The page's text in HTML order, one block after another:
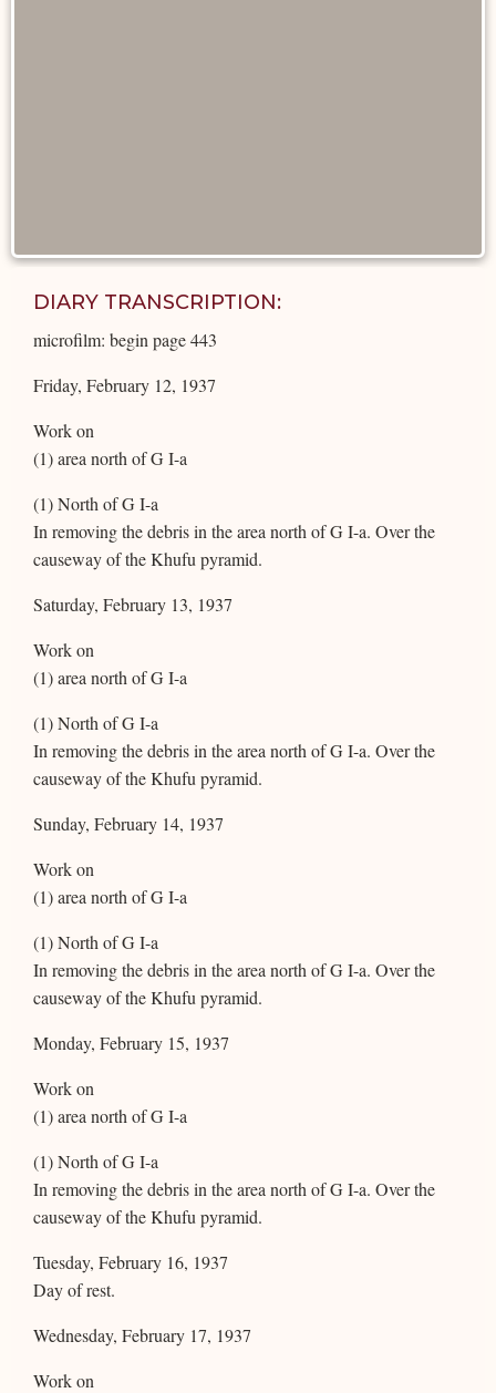
DIARY TRANSCRIPTION:
microfilm: begin page 443
Friday, February 12, 1937
Work on
(1) area north of G I-a
(1) North of G I-a
In removing the debris in the area north of G I-a. Over the
causeway of the Khufu pyramid.
Saturday, February 13, 1937
Work on
(1) area north of G I-a
(1) North of G I-a
In removing the debris in the area north of G I-a. Over the
causeway of the Khufu pyramid.
Sunday, February 14, 1937
Work on
(1) area north of G I-a
(1) North of G I-a
In removing the debris in the area north of G I-a. Over the
causeway of the Khufu pyramid.
Monday, February 15, 1937
Work on
(1) area north of G I-a
(1) North of G I-a
In removing the debris in the area north of G I-a. Over the
causeway of the Khufu pyramid.
Tuesday, February 16, 1937
Day of rest.
Wednesday, February 17, 1937
Work on